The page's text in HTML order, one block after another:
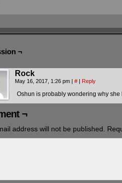
¬
Rock
May 16, 2017, 1:26 pm | # | Reply
Oshun is probably wondering why
¬
address will not be published.